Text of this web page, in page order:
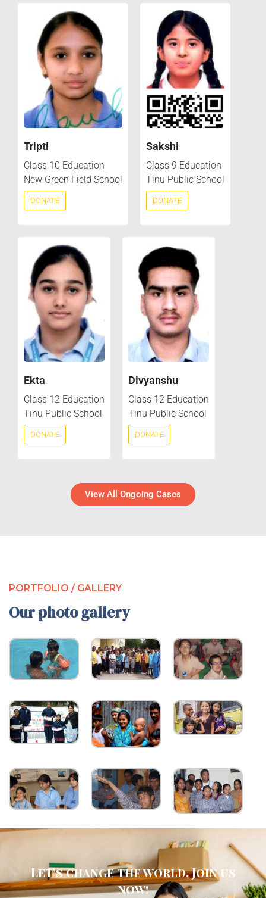
Tripti
Class 10 Education
New Green Field School
DONATE
Sakshi
Class 9 Education
Tinu Public School
DONATE
Ekta
Class 12 Education
Tinu Public School
DONATE
Divyanshu
Class 12 Education
Tinu Public School
DONATE
View All Ongoing Cases
PORTFOLIO / GALLERY
Our photo gallery
Let's change the world, Join us
now!